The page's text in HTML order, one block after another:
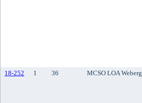
18-252 1 36 MCSO LOA Weberg